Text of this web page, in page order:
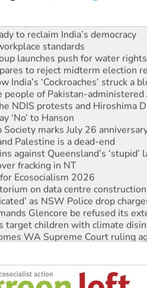
to power
to reclaim India’s democracy
standards
launches push for water rights
to reject midterm election
India’s ‘Cockroaches’ struck a
of Pakistan-administered
NDIS protests and Hiroshima
‘No’ to Hanson
marks July 26
Palestine is a dead-end
against Queensland’s ‘stupid’
fracking in NT
Ecosocialism 2026
on data centre construction
as NSW Police drop
Glencore be refused its
target children with climate
WA Supreme Court ruling
in as president, amid